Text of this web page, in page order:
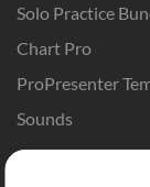
Solo Practice
Chart Pro
ProPresenter
Sounds